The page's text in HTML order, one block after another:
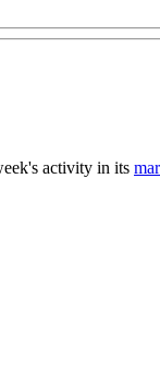
activity in its